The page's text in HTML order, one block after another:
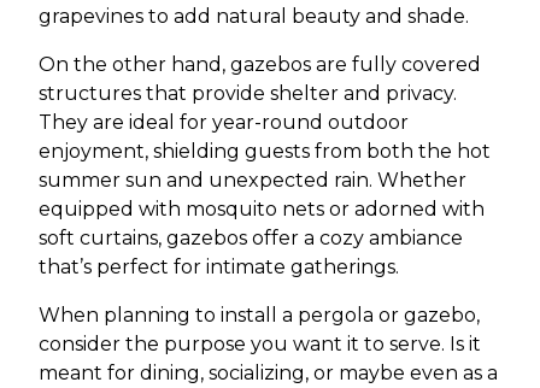
grapevines to add natural beauty and shade.
On the other hand, gazebos are fully covered
structures that provide shelter and privacy.
They are ideal for year-round outdoor
enjoyment, shielding guests from both the hot
summer sun and unexpected rain. Whether
equipped with mosquito nets or adorned with
soft curtains, gazebos offer a cozy ambiance
that’s perfect for intimate gatherings.
When planning to install a pergola or gazebo,
consider the purpose you want it to serve. Is it
meant for dining, socializing, or maybe even as a